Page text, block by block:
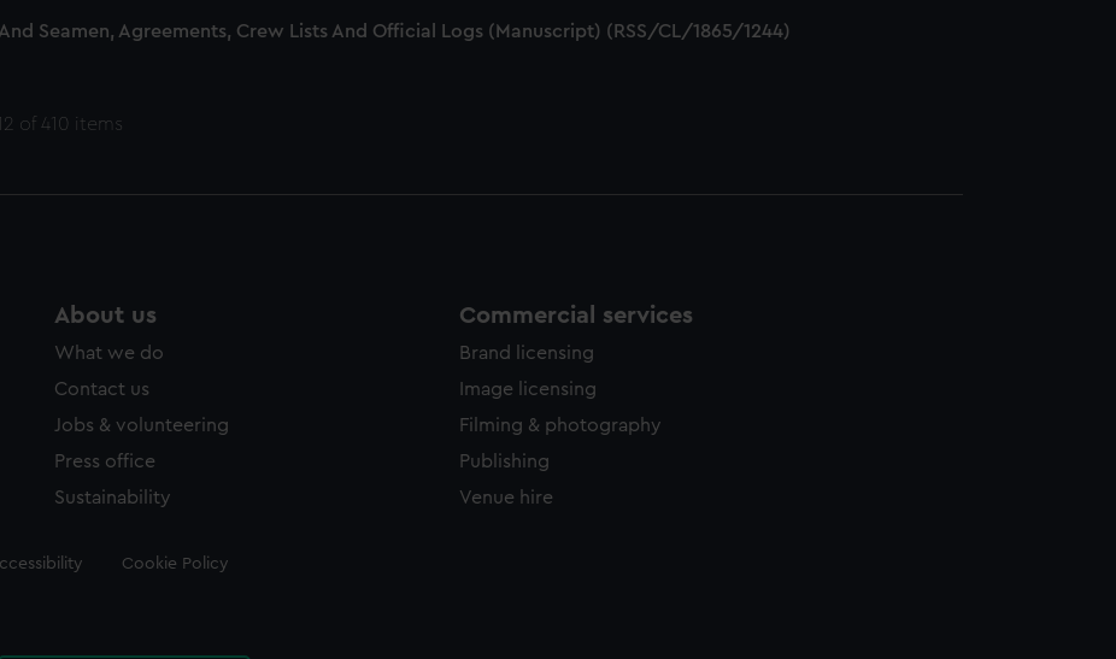
Seamen, Agreements, Crew Lists And Official Logs (Manuscript) (RSS/CL/1865/1244)
12 of 410 items
About us
What we do
Contact us
Jobs & volunteering
Press office
Sustainability
Commercial services
Brand licensing
Image licensing
Filming & photography
Publishing
Venue hire
Cookie Policy